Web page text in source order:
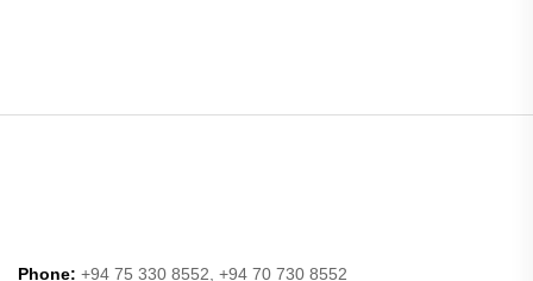
Phone: +94 75 330 8552, +94 70 730 8552